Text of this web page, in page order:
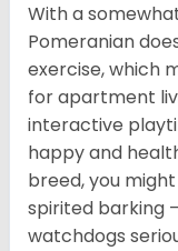
With a
Pomeranian
exercise, which
for apartment
interactive
happy and
breed, you
spirited barking
watchdogs